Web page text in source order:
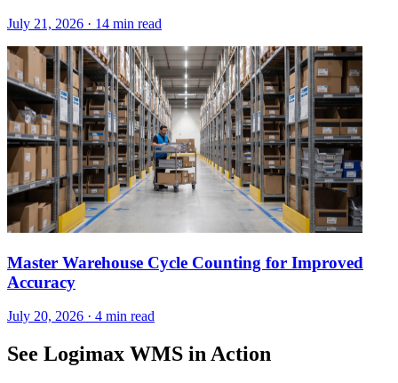
July 21, 2026 · 14 min read
Master Warehouse Cycle Counting for Improved
Accuracy
July 20, 2026 · 4 min read
See Logimax WMS in Action